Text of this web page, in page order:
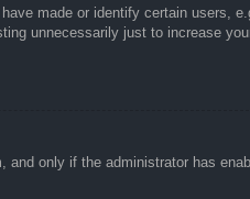
made or identify certain
unnecessarily just to increase
only if the administrator has